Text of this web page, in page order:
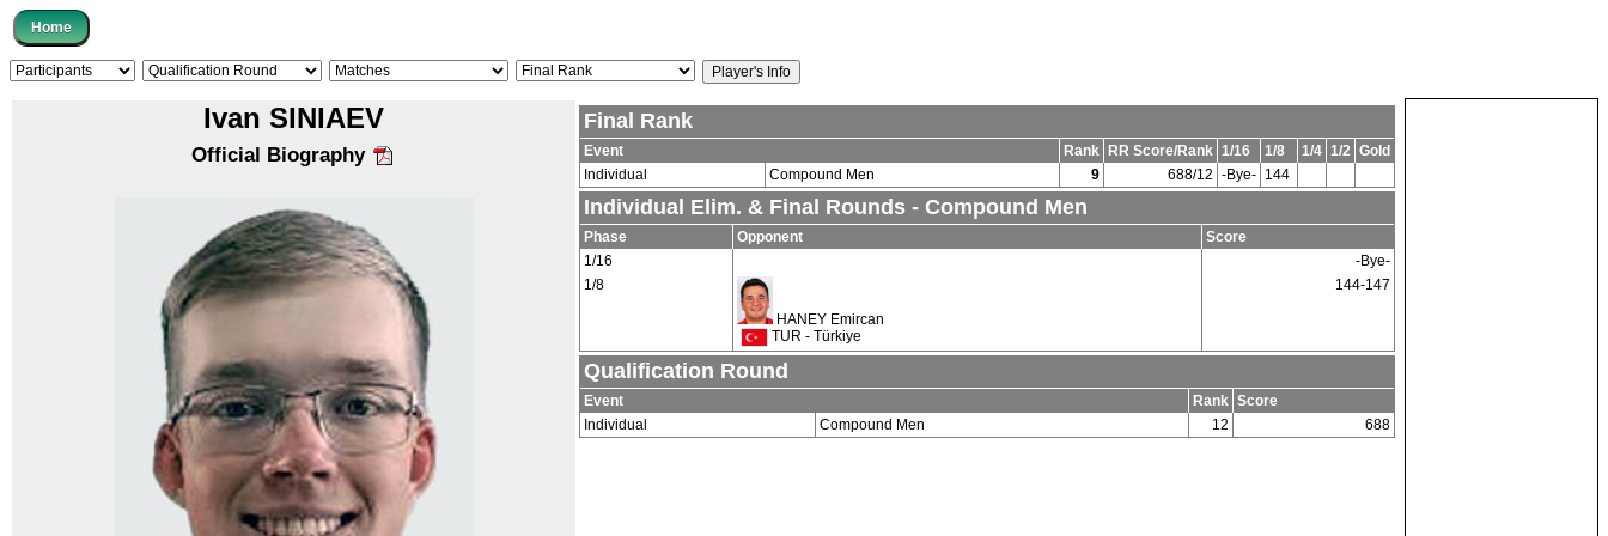
Ivan SINIAEV
Official Biography
Final Rank
Event Rank RR Score/Rank 1/16 1/8 1/4 1/2 Gold
Individual
Compound Men 9 688/12 -Bye- 144
Individual Elim. & Final Rounds - Compound Men
Phase Opponent
Score
1/16
-Bye-
1/8
HANEY Emircan
TUR - Türkiye
144-147
Qualification Round
Event Rank Score
Individual
Compound Men 12 688